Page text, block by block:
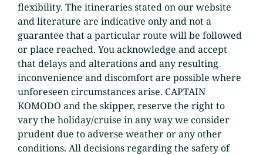
flexibility. The itineraries stated on our website
and literature are indicative only and not a
guarantee that a particular route will be followed
or place reached. You acknowledge and accept
that delays and alterations and any resulting
inconvenience and discomfort are possible where
unforeseen circumstances arise. CAPTAIN
KOMODO and the skipper, reserve the right to
vary the holiday/cruise in any way we consider
prudent due to adverse weather or any other
conditions. All decisions regarding the safety of